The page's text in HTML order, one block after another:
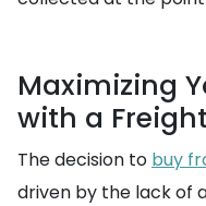
Maximizing
with a
The decision to buy
driven by the lack of